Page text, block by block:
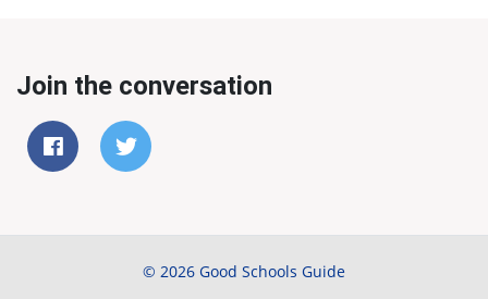
Join the conversation
© 2026 Good Schools Guide